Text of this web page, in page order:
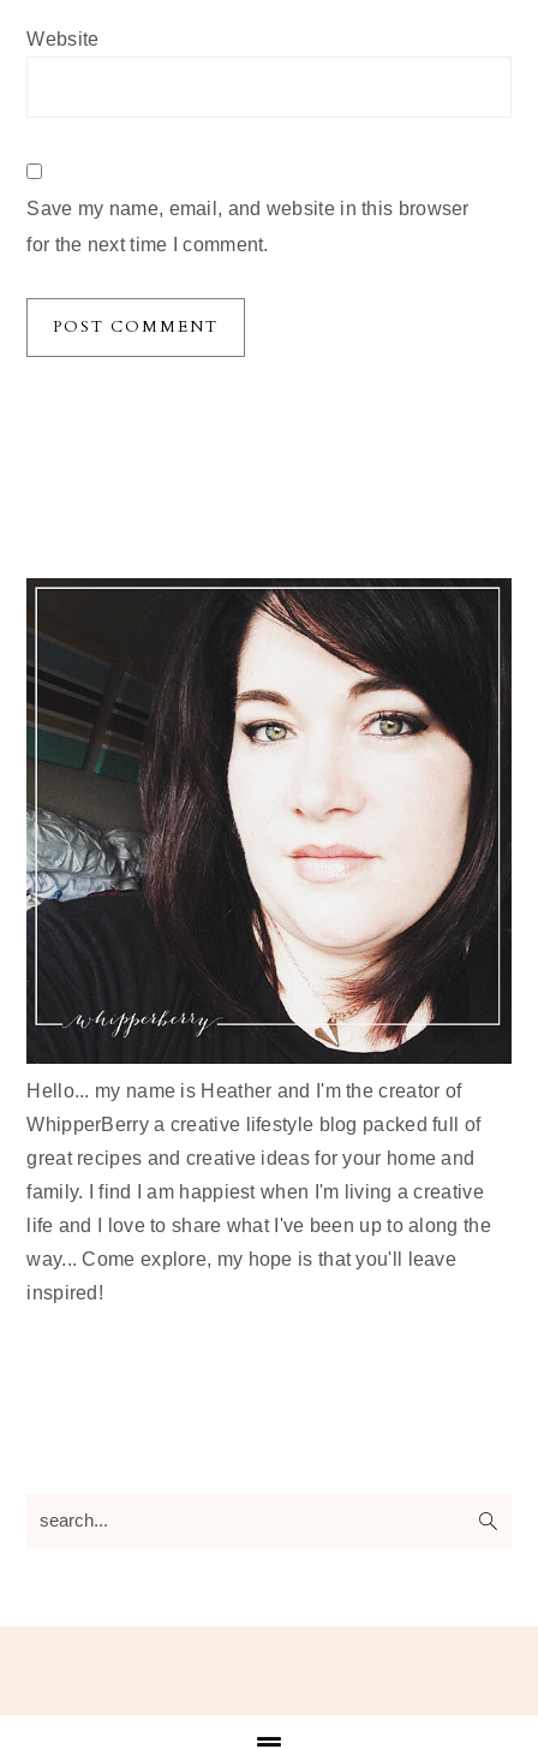
Website
Save my name, email, and website in this browser
for the next time I comment.
Hello... my name is Heather and I'm the creator of
WhipperBerry a creative lifestyle blog packed full of
great recipes and creative ideas for your home and
family. I find I am happiest when I'm living a creative
life and I love to share what I've been up to along the
way... Come explore, my hope is that you'll leave
inspired!
search...